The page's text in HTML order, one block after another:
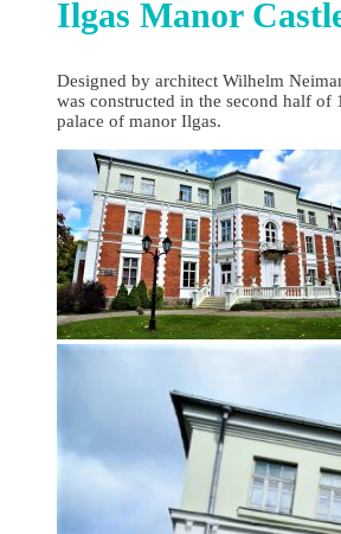
Ilgas Manor
Designed by architect Wilhelm
was constructed in the second half of
palace of manor Ilgas.